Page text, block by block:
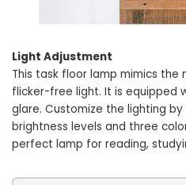
Light Adjustment
This task floor lamp mimics the
flicker-free light. It is equipped
glare. Customize the lighting
brightness levels and three
perfect lamp for reading,